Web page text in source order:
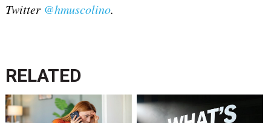
Twitter @hmuscolino.
RELATED